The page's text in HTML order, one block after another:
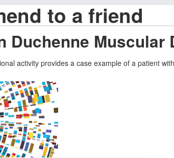
to a friend
Duchenne
activity provides a case example of a patient